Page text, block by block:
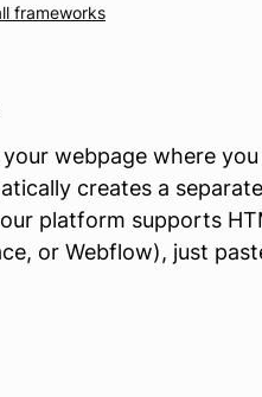
frameworks
webpage where
creates a
platform supports
or Webflow), just